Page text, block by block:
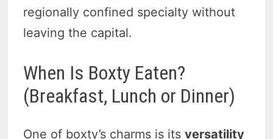
regionally confined specialty without
leaving the capital.
When Is Boxty Eaten?
(Breakfast, Lunch or Dinner)
One of boxty’s charms is itsversatility